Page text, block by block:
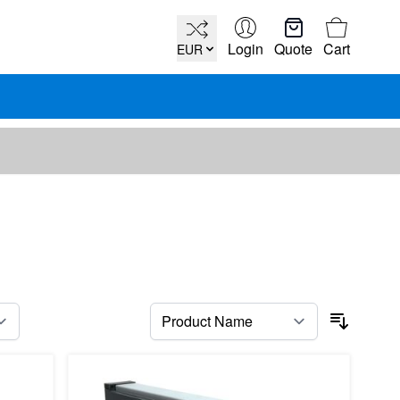
EUR Login Quote
Cart
Cart
Sort By